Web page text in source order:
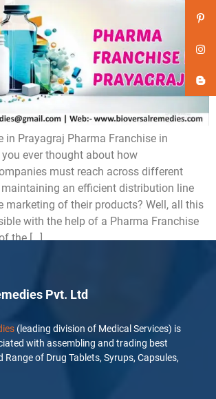
in Prayagraj Pharma Franchise in
ever thought about how
must reach across different
an efficient distribution line
marketing of their products? Well, all this
with the help of a Pharma Franchise
the […]
Pvt. Ltd
(leading division of Medical Services) is
with assembling and trading best
of Drug Tablets, Syrups, Capsules,